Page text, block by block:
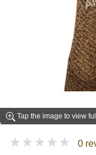
Tap the image to view
★★★★★ 0